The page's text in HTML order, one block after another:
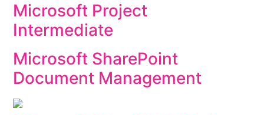
Microsoft Project
Intermediate
Microsoft SharePoint
Document Management